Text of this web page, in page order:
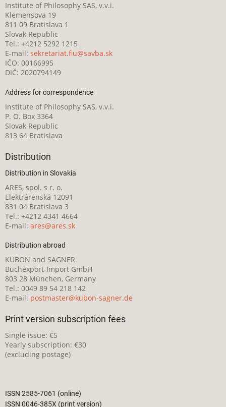
Institute of Philosophy SAS, v.v.i.
Klemensova 19
811 09 Bratislava 1
Slovak Republic
Tel.: +4212 5292 1215
E-mail: sekretariat.fiu@savba.sk
IČO: 00166995
DIČ: 2020794149
Address for correspondence
Institute of Philosophy SAS, v.v.i.
P. O. Box 3364
Slovak Republic
813 64 Bratislava
Distribution
Distribution in Slovakia
ARES, spol. s r. o.
Elektrárenská 12091
831 04 Bratislava 3
Tel.: +4212 4341 4664
E-mail: ares@ares.sk
Distribution abroad
KUBON and SAGNER
Buchexport-Import GmbH
803 28 München, Germany
Tel.: 0049 89 54 218 142
E-mail: postmaster@kubon-sagner.de
Print version subscription fees
Single issue: €5
Yearly subscription: €30
(excluding postage)
ISSN 2585-7061 (online)
ISSN 0046-385X (print version)